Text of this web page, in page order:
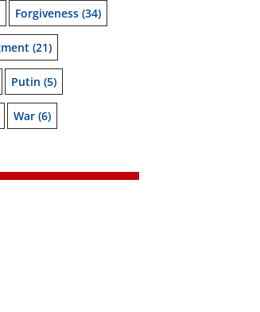
Forgiveness (34)
(21)
Putin (5)
War (6)